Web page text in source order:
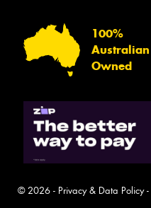
100%
Australian
Owned
© 2026 - Privacy & Data Policy-